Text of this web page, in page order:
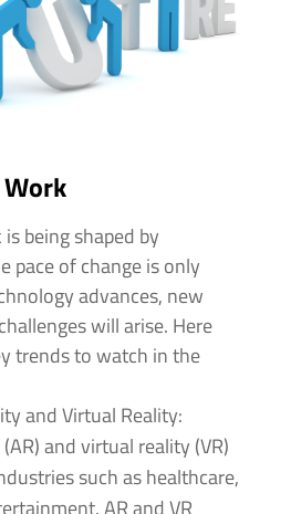
being shaped by
pace of change is only
advances, new
will arise. Here
trends to watch in the
and Virtual Reality:
and virtual reality (VR)
such as healthcare,